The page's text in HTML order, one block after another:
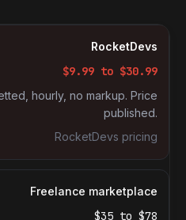
by market
RocketDevs
$9.99 to $30.99
hourly, no markup. Price
published.
RocketDevs pricing
Freelance marketplace
$35 to $78